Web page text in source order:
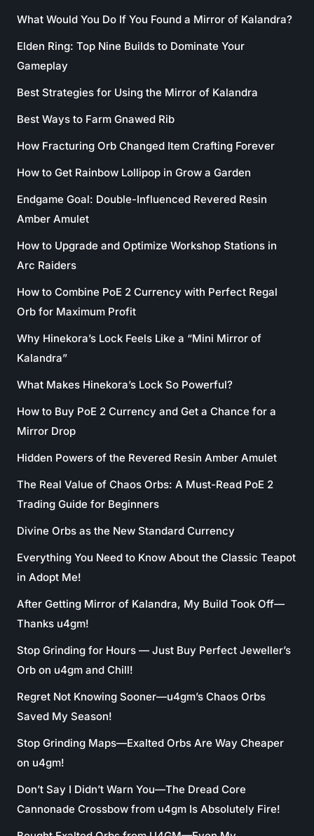
What Would You Do If You Found a Mirror of Kalandra?
Elden Ring: Top Nine Builds to Dominate Your
Gameplay
Best Strategies for Using the Mirror of Kalandra
Best Ways to Farm Gnawed Rib
How Fracturing Orb Changed Item Crafting Forever
How to Get Rainbow Lollipop in Grow a Garden
Endgame Goal: Double-Influenced Revered Resin
Amber Amulet
How to Upgrade and Optimize Workshop Stations in
Arc Raiders
How to Combine PoE 2 Currency with Perfect Regal
Orb for Maximum Profit
Why Hinekora’s Lock Feels Like a “Mini Mirror of
Kalandra”
What Makes Hinekora’s Lock So Powerful?
How to Buy PoE 2 Currency and Get a Chance for a
Mirror Drop
Hidden Powers of the Revered Resin Amber Amulet
The Real Value of Chaos Orbs: A Must-Read PoE 2
Trading Guide for Beginners
Divine Orbs as the New Standard Currency
Everything You Need to Know About the Classic Teapot
in Adopt Me!
After Getting Mirror of Kalandra, My Build Took Off—
Thanks u4gm!
Stop Grinding for Hours — Just Buy Perfect Jeweller’s
Orb on u4gm and Chill!
Regret Not Knowing Sooner—u4gm’s Chaos Orbs
Saved My Season!
Stop Grinding Maps—Exalted Orbs Are Way Cheaper
on u4gm!
Don’t Say I Didn’t Warn You—The Dread Core
Cannonade Crossbow from u4gm Is Absolutely Fire!